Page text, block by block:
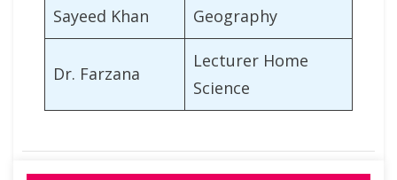
Sayeed Khan
Geography
Dr. Farzana
Lecturer Home
Science